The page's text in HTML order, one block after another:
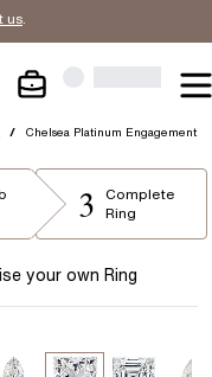
.
/
Chelsea Platinum Engagement
3
Complete
Ring
your own Ring